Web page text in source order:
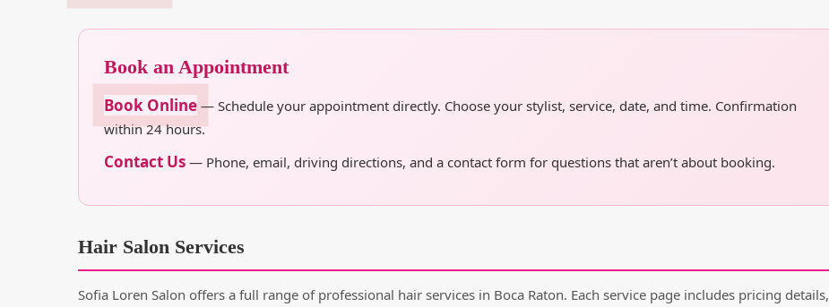
Book an Appointment
Book Online — Schedule your appointment directly. Choose your stylist, service, date, and time. Confirmation
within 24 hours.
Contact Us — Phone, email, driving directions, and a contact form for questions that aren’t about booking.
Hair Salon Services
Sofia Loren Salon offers a full range of professional hair services in Boca Raton. Each service page includes pricing details,